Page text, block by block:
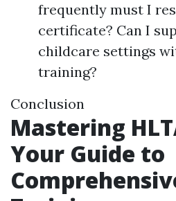
frequently must I
certificate? Can I
childcare settings
training?
Conclusion
Mastering
Your Guide to